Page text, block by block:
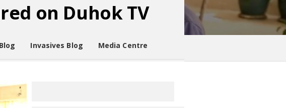
on Duhok TV
Invasives Blog Media Centre